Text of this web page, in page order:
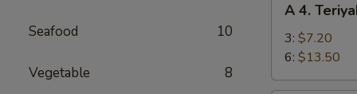
Seafood 10
Vegetable 8
Teriyaki
Beef
A 4.
3: $7.20
6: $13.50